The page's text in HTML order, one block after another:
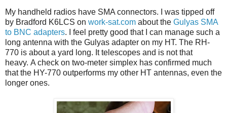
My handheld radios have SMA connectors. I was tipped off
by Bradford K6LCS on work-sat.com about the Gulyas SMA
to BNC adapters. I feel pretty good that I can manage such a
long antenna with the Gulyas adapter on my HT. The RH-
770 is about a yard long. It telescopes and is not that
heavy. A check on two-meter simplex has confirmed much
that the HY-770 outperforms my other HT antennas, even the
longer ones.